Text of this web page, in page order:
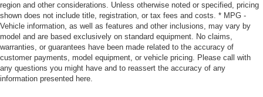
region and other considerations. Unless otherwise noted or specified, pricing
shown does not include title, registration, or tax fees and costs. * MPG -
Vehicle information, as well as features and other inclusions, may vary by
model and are based exclusively on standard equipment. No claims,
warranties, or guarantees have been made related to the accuracy of
customer payments, model equipment, or vehicle pricing. Please call with
any questions you might have and to reassert the accuracy of any
information presented here.